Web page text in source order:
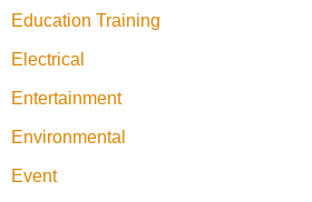
Education Training
Electrical
Entertainment
Environmental
Event